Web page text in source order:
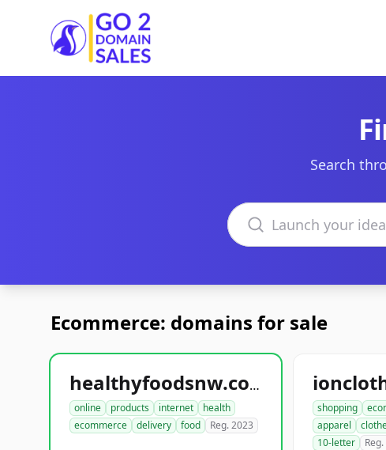
Go2DomainSales
Search
Search domains
Ecommerce: domains for sale
healthyfoodsnw.com
online products internet
health
ecommerce
delivery food Reg. 2023
shopping
apparel
10-letter